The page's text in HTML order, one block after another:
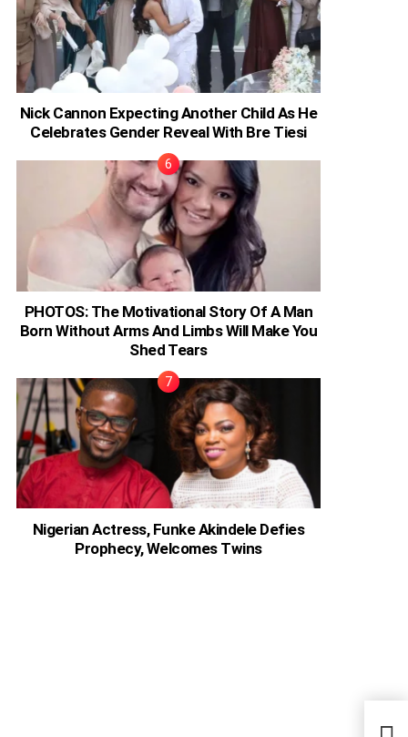
Nick Cannon Expecting Another Child As He
Celebrates Gender Reveal With Bre Tiesi
PHOTOS: The Motivational Story Of A Man
Born Without Arms And Limbs Will Make You
Shed Tears
Nigerian Actress, Funke Akindele Defies
Prophecy, Welcomes Twins